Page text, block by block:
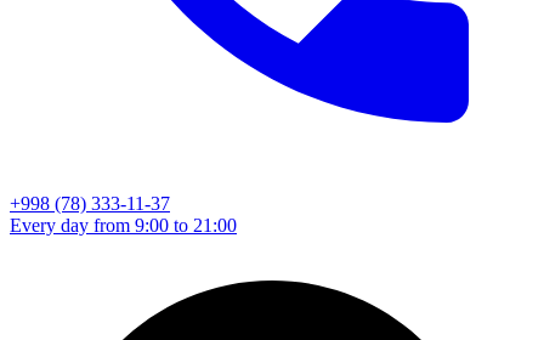
+998 (78) 333-11-37
Every day from 9:00 to 21:00